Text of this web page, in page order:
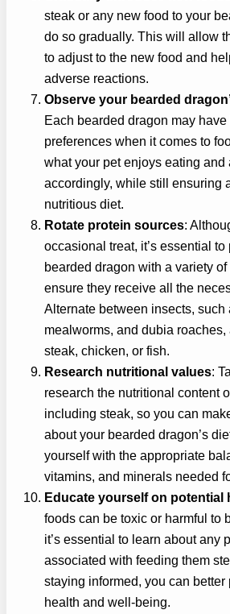
steak or any new food to your
do so gradually. This will allow
to adjust to the new food and
adverse reactions.
Observe your bearded
Each bearded dragon may have
preferences when it comes to
what your pet enjoys eating and
accordingly, while still ensuring
nutritious diet.
Rotate protein sources:
occasional treat, it’s essential
bearded dragon with a variety
ensure they receive all the
Alternate between insects, such
mealworms, and dubia
steak, chicken, or fish.
Research nutritional values:
research the nutritional content
including steak, so you can
about your bearded dragon’s
yourself with the appropriate
vitamins, and minerals needed
Educate yourself on potential
foods can be toxic or harmful to
it’s essential to learn about any
associated with feeding them
staying informed, you can better
health and well-being.